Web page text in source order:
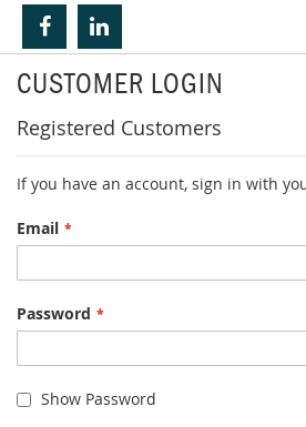
CUSTOMER LOGIN
Registered Customers
If you have an account, sign in with
Email
Password
Show Password